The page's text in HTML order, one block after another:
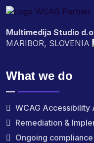
Multimedija Studio
MARIBOR, SLOVENIA
What we do
WCAG Accessibility
Remediation &
Ongoing